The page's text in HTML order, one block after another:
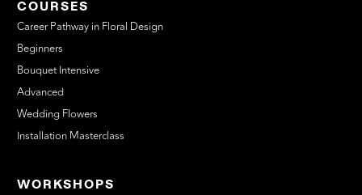
COURSES
Career Pathway in Floral Design
Beginners
Bouquet Intensive
Advanced
Wedding Flowers
Installation Masterclass
WORKSHOPS